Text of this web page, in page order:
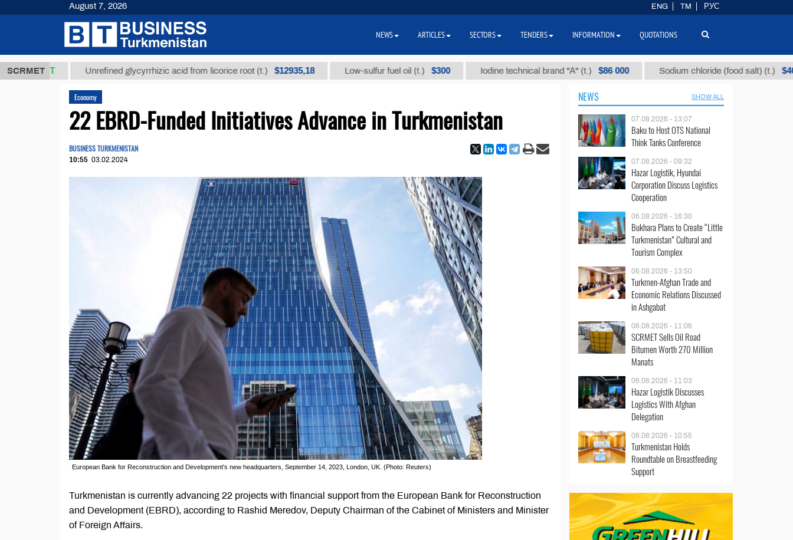
SCRMET
ТМТ Unrefined glycyrrhizic acid from licorice root (t.) $12935,18 Low-sulfur fuel oil (t.) $300 Iodine technical brand "А" (t.) $86 000 Sodium chloride (food salt) (t.) $40
Economy
22 EBRD-Funded Initiatives Advance in Turkmenistan
BUSINESS TURKMENISTAN
10:55 03.02.2024
European Bank for Reconstruction and Development's new headquarters, September 14, 2023, London, UK. (Photo: Reuters)
Turkmenistan is currently advancing 22 projects with financial support from the European Bank for Reconstruction
and Development (EBRD), according to Rashid Meredov, Deputy Chairman of the Cabinet of Ministers and Minister
of Foreign Affairs.
NEWS SHOW ALL
07.08.2026 - 13:07
Baku to Host OTS National
Think Tanks Conference
07.08.2026 - 09:32
Hazar Logistik, Hyundai
Corporation Discuss Logistics
Cooperation
06.08.2026 - 16:30
Bukhara Plans to Create “Little
Turkmenistan” Cultural and
Tourism Complex
06.08.2026 - 13:50
Turkmen-Afghan Trade and
Economic Relations Discussed
in Ashgabat
06.08.2026 - 11:06
SCRMET Sells Oil Road
Bitumen Worth 270 Million
Manats
06.08.2026 - 11:03
Hazar Logistik Discusses
Logistics With Afghan
Delegation
06.08.2026 - 10:55
Turkmenistan Holds
Roundtable on Breastfeeding
Support
August 7, 2026 ENG TM РУС
NEWS ARTICLES SECTORS TENDERS INFORMATION QUOTATIONS